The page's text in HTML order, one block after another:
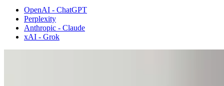
OpenAI - ChatGPT
Perplexity
Anthropic - Claude
xAI - Grok